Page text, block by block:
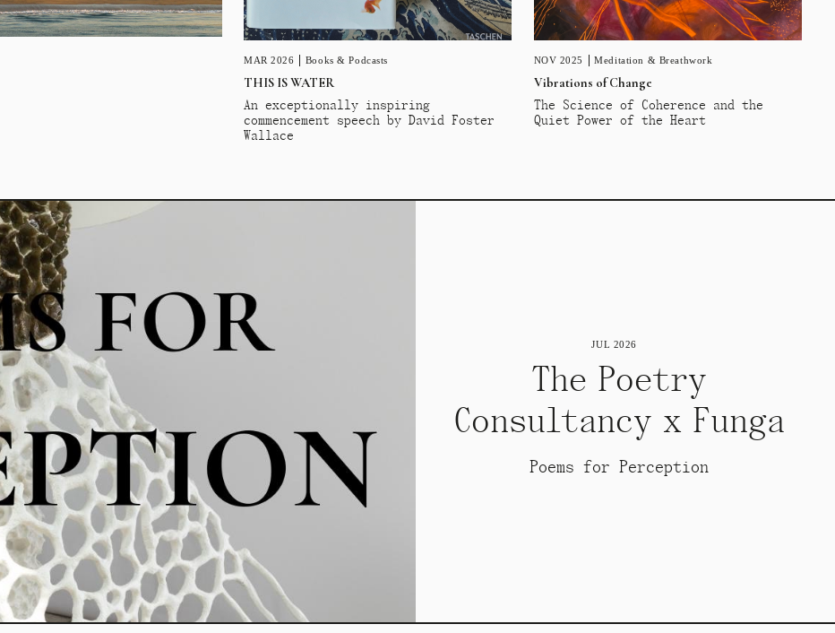
MAR 2026 Books & Podcasts
THIS IS WATER
An exceptionally inspiring
commencement speech by David Foster
Wallace
NOV 2025 Meditation & Breathwork
Vibrations of Change
The Science of Coherence and the
Quiet Power of the Heart
JUL 2026
The Poetry
Consultancy x Funga
Poems for Perception